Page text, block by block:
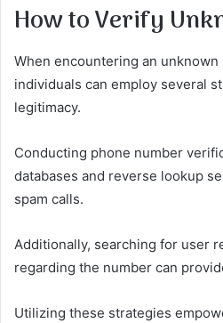
How to Verify
When encountering an unknown
individuals can employ several
legitimacy.
Conducting phone number
databases and reverse lookup
spam calls.
Additionally, searching for user
regarding the number can
Utilizing these strategies